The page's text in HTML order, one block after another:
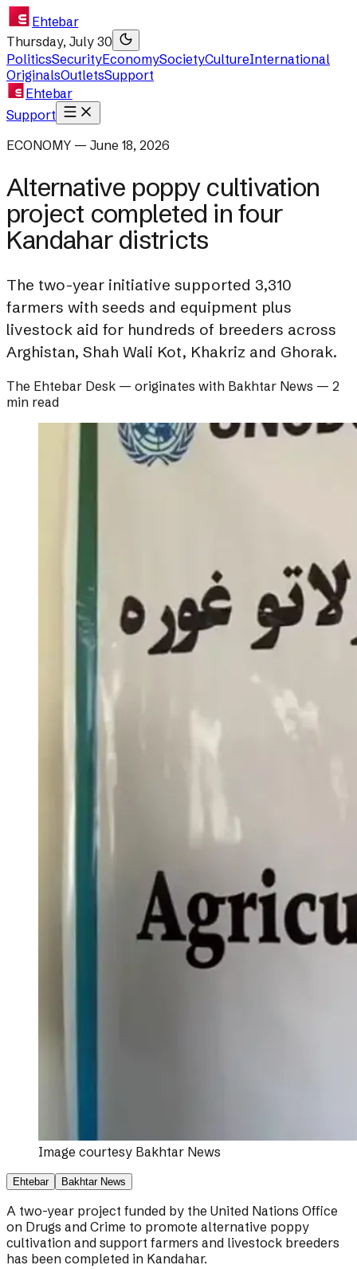
Ehtebar
Thursday, July 30
PoliticsSecurityEconomySocietyCultureInternational
OriginalsOutletsSupport
Ehtebar
Support
ECONOMY — June 18, 2026
Alternative poppy cultivation
project completed in four
Kandahar districts
The two-year initiative supported 3,310
farmers with seeds and equipment plus
livestock aid for hundreds of breeders across
Arghistan, Shah Wali Kot, Khakriz and Ghorak.
The Ehtebar Desk — originates with Bakhtar News — 2
min read
Image courtesy Bakhtar News
Ehtebar Bakhtar News
A two-year project funded by the United Nations Office
on Drugs and Crime to promote alternative poppy
cultivation and support farmers and livestock breeders
has been completed in Kandahar.